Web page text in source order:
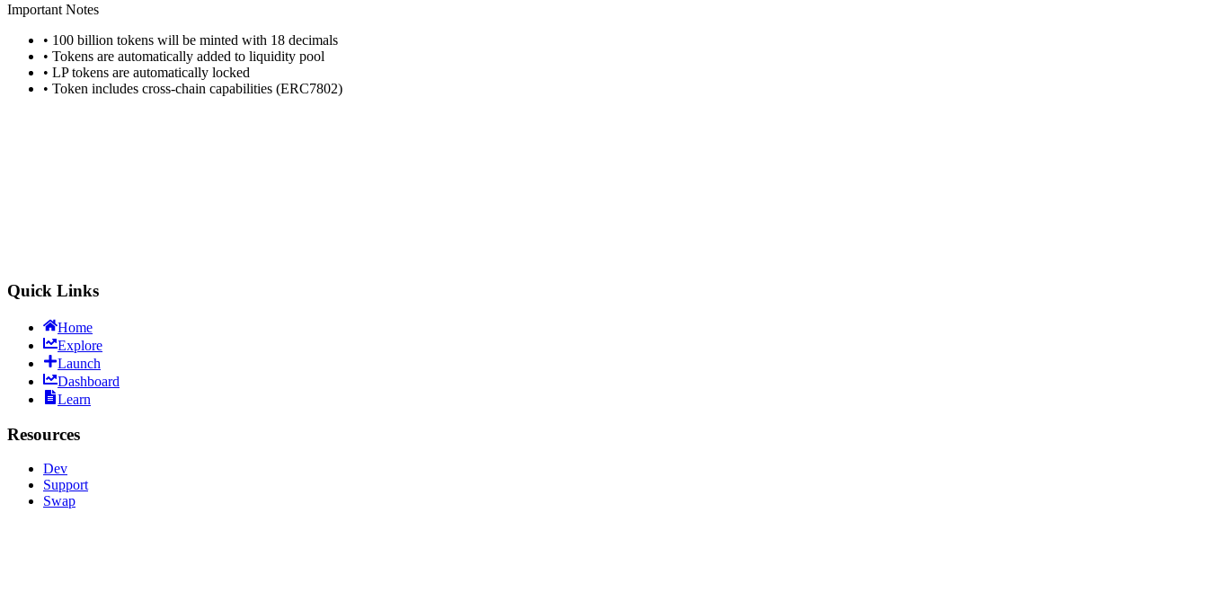
Important Notes
• 100 billion tokens will be minted with 18 decimals
• Tokens are automatically added to liquidity pool
• LP tokens are automatically locked
• Token includes cross-chain capabilities (ERC7802)
Quick Links
Home
Explore
Launch
Dashboard
Learn
Resources
Dev
Support
Swap